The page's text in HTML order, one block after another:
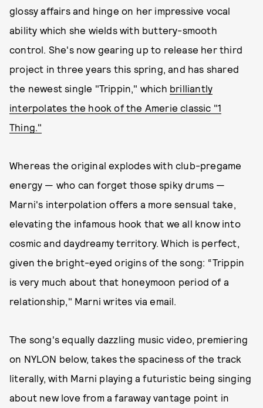
glossy affairs and hinge on her impressive vocal
ability which she wields with buttery-smooth
control. She's now gearing up to release her third
project in three years this spring, and has shared
the newest single "Trippin," which brilliantly
interpolates the hook of the Amerie classic "1
Thing."
Whereas the original explodes with club-pregame
energy — who can forget those spiky drums —
Marni's interpolation offers a more sensual take,
elevating the infamous hook that we all know into
cosmic and daydreamy territory. Which is perfect,
given the bright-eyed origins of the song: “Trippin
is very much about that honeymoon period of a
relationship," Marni writes via email.
The song's equally dazzling music video, premiering
on NYLON below, takes the spaciness of the track
literally, with Marni playing a futuristic being singing
about new love from a faraway vantage point in